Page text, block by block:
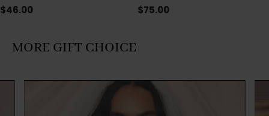
Bodysuit
$46.00
Decoration
$75.00
MORE GIFT CHOICE